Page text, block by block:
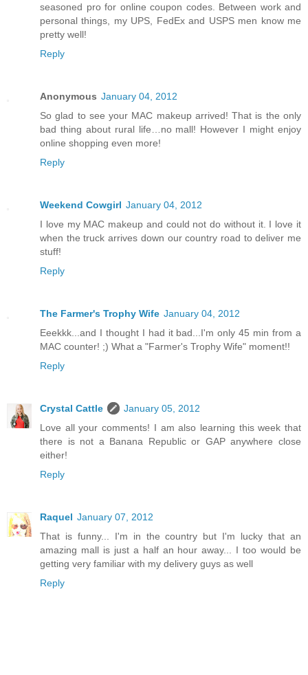
seasoned pro for online coupon codes. Between work and
personal things, my UPS, FedEx and USPS men know me
pretty well!
Reply
Anonymous January 04, 2012
So glad to see your MAC makeup arrived! That is the only
bad thing about rural life…no mall! However I might enjoy
online shopping even more!
Reply
Weekend Cowgirl January 04, 2012
I love my MAC makeup and could not do without it. I love it
when the truck arrives down our country road to deliver me
stuff!
Reply
The Farmer's Trophy Wife January 04, 2012
Eeekkk...and I thought I had it bad...I'm only 45 min from a
MAC counter! ;) What a "Farmer's Trophy Wife" moment!!
Reply
Crystal Cattle
January 05, 2012
Love all your comments! I am also learning this week that
there is not a Banana Republic or GAP anywhere close
either!
Reply
Raquel January 07, 2012
That is funny... I'm in the country but I'm lucky that an
amazing mall is just a half an hour away... I too would be
getting very familiar with my delivery guys as well
Reply